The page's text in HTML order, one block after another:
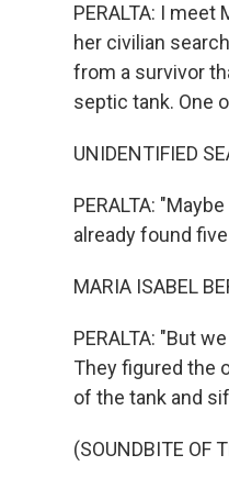
PERALTA: I
her civilian
from a survivor
septic tank. One
UNIDENTIFIED
PERALTA:
already found
MARIA ISABEL
PERALTA: "But
They figured the
of the tank and
(SOUNDBITE OF